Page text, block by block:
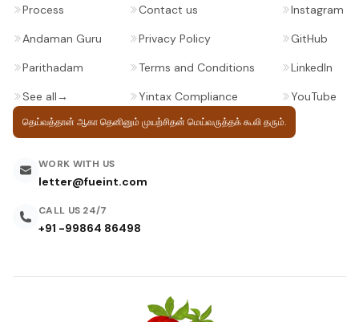
Process
Andaman Guru
Parithadam
See all→
Contact us
Privacy Policy
Terms and Conditions
Yintax Compliance
Instagram
GitHub
LinkedIn
YouTube
தெய்வத்தான் ஆகா தெனினும் முயற்சிதன்மெய்வருத்தக் கூலி தரும்.
WORK WITH US
letter@fueint.com
CALL US 24/7
+91 -99864 86498